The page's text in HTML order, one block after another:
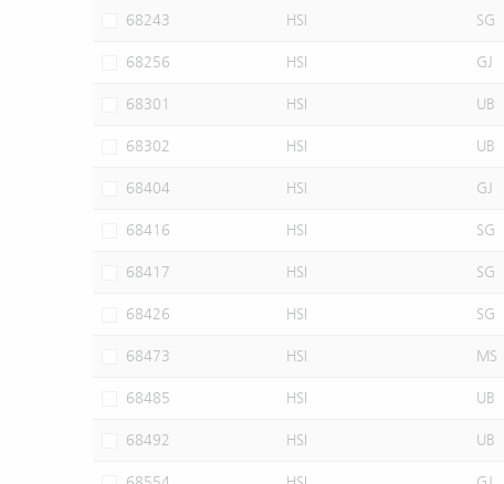
68243 HSI SG
68256 HSI GJ
68301 HSI UB
68302 HSI UB
68404 HSI GJ
68416 HSI SG
68417 HSI SG
68426 HSI SG
68473 HSI MS
68485 HSI UB
68492 HSI UB